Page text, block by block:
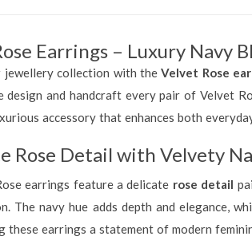
Earrings – Luxury Navy
jewellery collection with theVelvet Rose
design and handcraft every pair of Velvet
accessory that enhances both
Rose Detail with Velvety
earrings feature a delicate rose detail
The navy hue adds depth and elegance,
these earrings a statement of modern